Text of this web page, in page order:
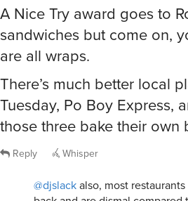
A Nice Try award goes to
sandwiches but come on,
are all wraps.
There’s much better local
Tuesday, Po Boy Express,
those three bake their own
Reply Whisper
@djslackalso, most